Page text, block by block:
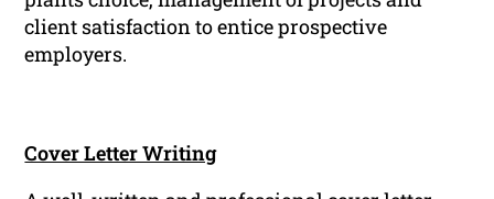
client satisfaction to entice prospective
employers.
Cover Letter Writing